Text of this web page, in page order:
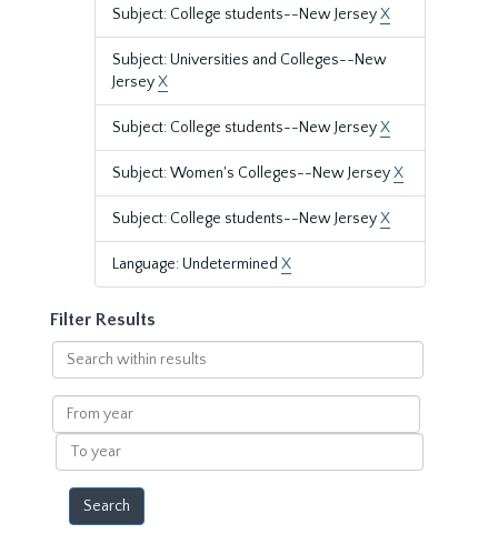
Subject: College students--New JerseyX
Subject: Universities and Colleges--New
JerseyX
Subject: College students--New JerseyX
Subject: Women's Colleges--New JerseyX
Subject: College students--New JerseyX
Language: Undetermined X
Filter Results
Search
within
results
From
year
To
year